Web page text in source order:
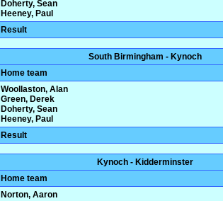
Doherty, Sean
Heeney, Paul
Result
South Birmingham - Kynoch
Home team
Woollaston, Alan
Green, Derek
Doherty, Sean
Heeney, Paul
Result
Kynoch - Kidderminster
Home team
Norton, Aaron